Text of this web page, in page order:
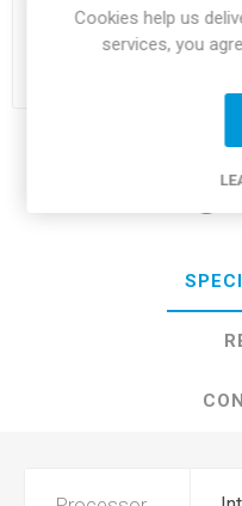
h
Cookies help us
services, you